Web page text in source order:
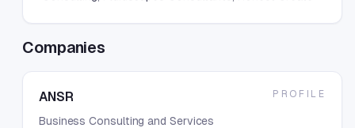
Companies
ANSR
Business Consulting and Services
PROFILE